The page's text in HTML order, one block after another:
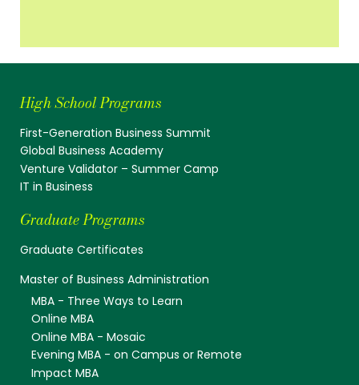
High School Programs
First-Generation Business Summit
Global Business Academy
Venture Validator – Summer Camp
IT in Business
Graduate Programs
Graduate Certificates
Master of Business Administration
MBA - Three Ways to Learn
Online MBA
Online MBA - Mosaic
Evening MBA - on Campus or Remote
Impact MBA